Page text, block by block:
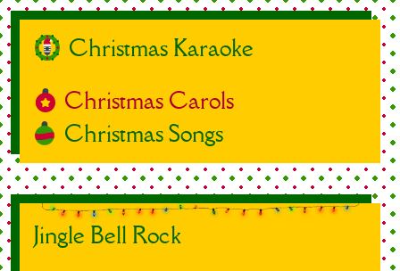
Christmas Karaoke
Christmas Carols
Christmas Songs
Jingle Bell Rock